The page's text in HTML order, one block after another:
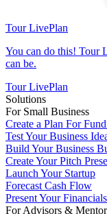
Tour LivePlan
You can do this! Tour
can be.
Tour LivePlan
Solutions
For Small Business
Create a Plan For
Test Your Business
Build Your Business
Create Your Pitch
Launch Your Startup
Forecast Cash Flow
Present Your Financials
For Advisors &